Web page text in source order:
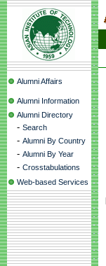
Alumni Affairs
Alumni Information
Alumni Directory
- Search
- Alumni By Country
- Alumni By Year
- Crosstabulations
Web-based Services